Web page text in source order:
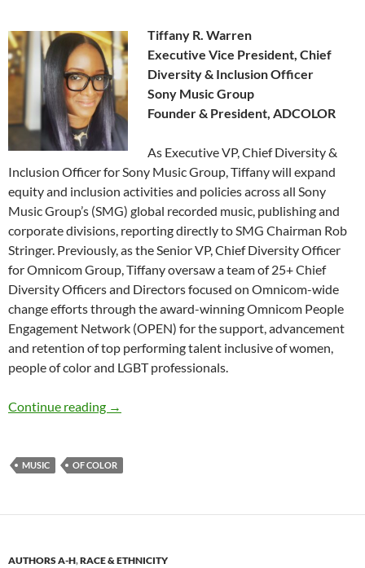
Tiffany R. Warren
Executive Vice President, Chief
Diversity & Inclusion Officer
Sony Music Group
Founder & President, ADCOLOR
As Executive VP, Chief Diversity &
Inclusion Officer for Sony Music Group, Tiffany will expand
equity and inclusion activities and policies across all Sony
Music Group’s (SMG) global recorded music, publishing and
corporate divisions, reporting directly to SMG Chairman Rob
Stringer. Previously, as the Senior VP, Chief Diversity Officer
for Omnicom Group, Tiffany oversaw a team of 25+ Chief
Diversity Officers and Directors focused on Omnicom-wide
change efforts through the award-winning Omnicom People
Engagement Network (OPEN) for the support, advancement
and retention of top performing talent inclusive of women,
people of color and LGBT professionals.
Continue reading Tiffany R. Warren Podcast: Sony DEI and
→
MUSIC OF COLOR
AUTHORS A-H,RACE & ETHNICITY